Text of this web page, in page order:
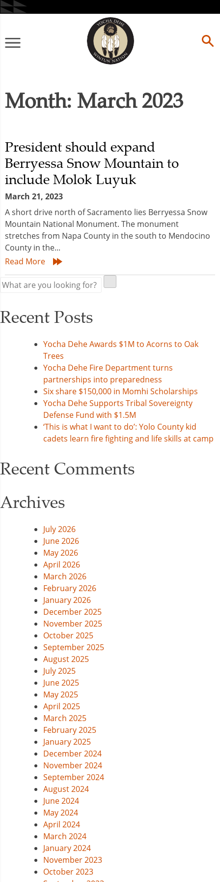
Skip
to
Primary
Month: March 2023
President should expand
Berryessa Snow Mountain to
include Molok Luyuk
March 21, 2023
A short drive north of Sacramento lies Berryessa Snow
Mountain National Monument. The monument
stretches from Napa County in the south to Mendocino
County in the...
Read More
Recent Posts
Yocha Dehe Awards $1M to Acorns to Oak
Trees
Yocha Dehe Fire Department turns
partnerships into preparedness
Six share $150,000 in Momhi Scholarships
Yocha Dehe Supports Tribal Sovereignty
Defense Fund with $1.5M
‘This is what I want to do’: Yolo County kid
cadets learn fire fighting and life skills at camp
Recent Comments
Archives
July 2026
June 2026
May 2026
April 2026
March 2026
February 2026
January 2026
December 2025
November 2025
October 2025
September 2025
August 2025
July 2025
June 2025
May 2025
April 2025
March 2025
February 2025
January 2025
December 2024
November 2024
September 2024
August 2024
June 2024
May 2024
April 2024
March 2024
January 2024
November 2023
October 2023